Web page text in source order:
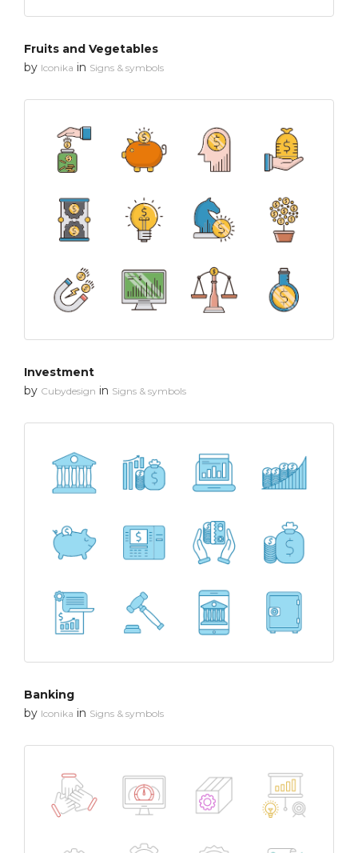
Fruits and Vegetables
by Iconika in Signs & symbols
Investment
by Cubydesign in Signs & symbols
Banking
by Iconika in Signs & symbols